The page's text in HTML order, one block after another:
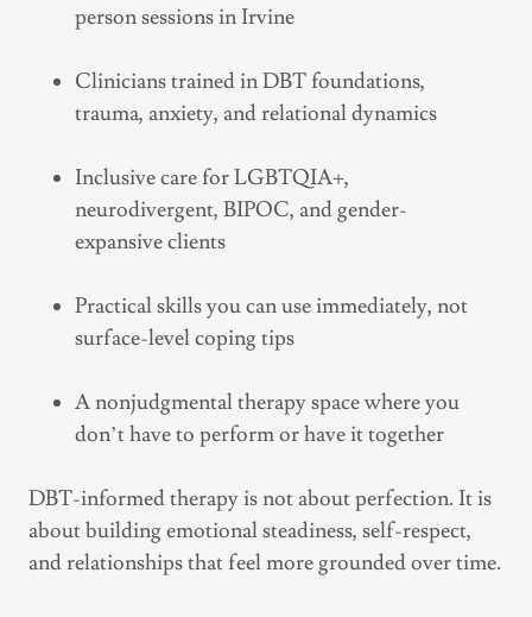
person sessions in Irvine
Clinicians trained in DBT foundations,
trauma, anxiety, and relational dynamics
Inclusive care for LGBTQIA+,
neurodivergent, BIPOC, and gender-
expansive clients
Practical skills you can use immediately, not
surface-level coping tips
A nonjudgmental therapy space where you
don’t have to perform or have it together
DBT-informed therapy is not about perfection. It is
about building emotional steadiness, self-respect,
and relationships that feel more grounded over time.